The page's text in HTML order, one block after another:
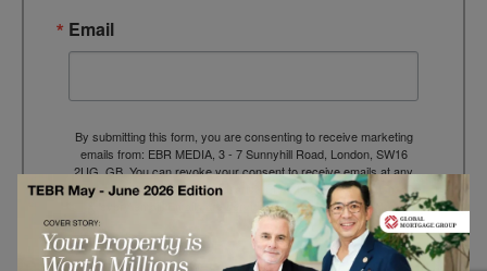
Email
By submitting this form, you are consenting to receive marketing
emails from: EBR MEDIA, 3 - 7 Sunnyhill Road, London, SW16
2UG, GB. You can revoke your consent to receive emails at any
time by using the SafeUnsubscribe® link, found at the bottom of
Emails are serviced by Constant Contact.